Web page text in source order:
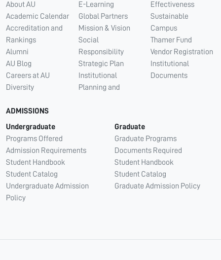
About AU
Academic Calendar
Accreditation and
Rankings
Alumni
AU Blog
Careers at AU
Diversity
E-Learning
Global Partners
Mission & Vision
Social
Responsibility
Strategic Plan
Institutional
Planning and
Effectiveness
Sustainable
Campus
Thamer Fund
Vendor Registration
Institutional
Documents
ADMISSIONS
Undergraduate
Programs Offered
Admission Requirements
Student Handbook
Student Catalog
Undergraduate Admission
Policy
Graduate
Graduate Programs
Documents Required
Student Handbook
Student Catalog
Graduate Admission Policy